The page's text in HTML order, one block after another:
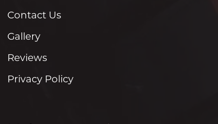
Contact Us
Gallery
Reviews
Privacy Policy